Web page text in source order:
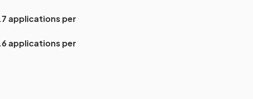
applications per
applications per